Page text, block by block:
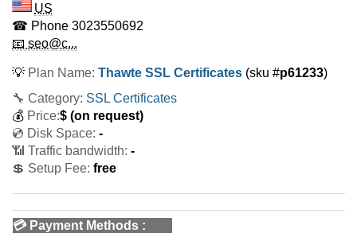
US
☎ Phone 3023550692
📧 seo@c...
💡 Plan Name: Thawte SSL Certificates (sku #p61233)
🔧 Category: SSL Certificates
💰 Price:$ (on request)
💿 Disk Space: -
📶 Traffic bandwidth: -
💲 Setup Fee: free
💳 Payment Methods :